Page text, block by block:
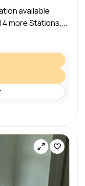
available
4 more Stations,...